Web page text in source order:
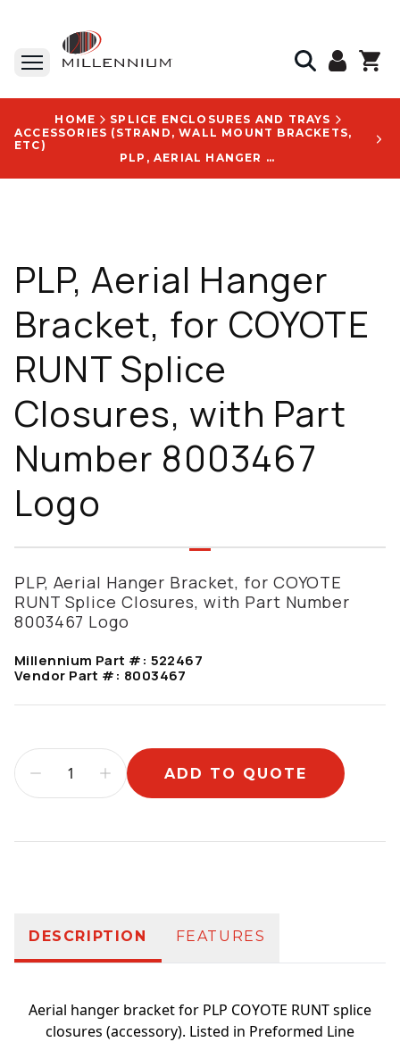
HOME
SPLICE ENCLOSURES AND TRAYS
ACCESSORIES (STRAND, WALL MOUNT BRACKETS,
ETC)
PLP, AERIAL HANGER BRACKET, FOR COYOTE RUNT SPLICE CLOSURES, WITH PART NUMBER 8003467 LOGO
PLP, Aerial Hanger
Bracket, for COYOTE
RUNT Splice
Closures, with Part
Number 8003467
Logo
PLP, Aerial Hanger Bracket, for COYOTE
RUNT Splice Closures, with Part Number
8003467 Logo
Millennium Part #: 522467
Vendor Part #: 8003467
ADD TO QUOTE
DESCRIPTION FEATURES
Aerial hanger bracket for PLP COYOTE RUNT splice
closures (accessory). Listed in Preformed Line